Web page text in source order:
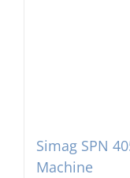
Simag SPN
Machine